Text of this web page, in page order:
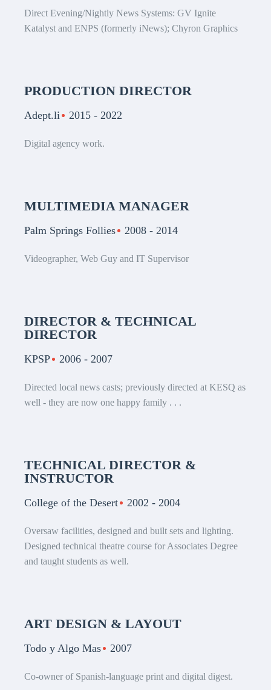
Direct Evening/Nightly News Systems: GV Ignite
Katalyst and ENPS (formerly iNews); Chyron Graphics
PRODUCTION DIRECTOR
Adept.li 2015 - 2022
Digital agency work.
MULTIMEDIA MANAGER
Palm Springs Follies 2008 - 2014
Videographer, Web Guy and IT Supervisor
DIRECTOR & TECHNICAL
DIRECTOR
KPSP 2006 - 2007
Directed local news casts; previously directed at KESQ as
well - they are now one happy family . . .
TECHNICAL DIRECTOR &
INSTRUCTOR
College of the Desert 2002 - 2004
Oversaw facilities, designed and built sets and lighting.
Designed technical theatre course for Associates Degree
and taught students as well.
ART DESIGN & LAYOUT
Todo y Algo Mas 2007
Co-owner of Spanish-language print and digital digest.